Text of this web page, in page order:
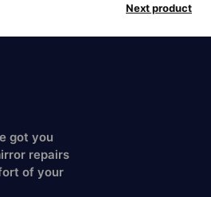
Next product
got you
repairs
of your